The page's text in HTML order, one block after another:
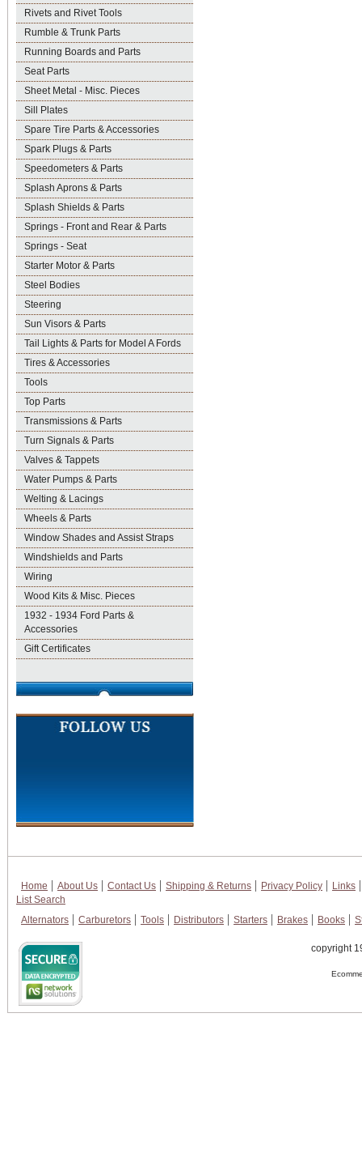
Rivets and Rivet Tools
Rumble & Trunk Parts
Running Boards and Parts
Seat Parts
Sheet Metal - Misc. Pieces
Sill Plates
Spare Tire Parts & Accessories
Spark Plugs & Parts
Speedometers & Parts
Splash Aprons & Parts
Splash Shields & Parts
Springs - Front and Rear & Parts
Springs - Seat
Starter Motor & Parts
Steel Bodies
Steering
Sun Visors & Parts
Tail Lights & Parts for Model A Fords
Tires & Accessories
Tools
Top Parts
Transmissions & Parts
Turn Signals & Parts
Valves & Tappets
Water Pumps & Parts
Welting & Lacings
Wheels & Parts
Window Shades and Assist Straps
Windshields and Parts
Wiring
Wood Kits & Misc. Pieces
1932 - 1934 Ford Parts &
Accessories
Gift Certificates
Home About Us Contact Us Shipping & Returns Privacy Policy
Links
List Search
Alternators
Carburetors Tools Distributors Starters Brakes Books
copyright